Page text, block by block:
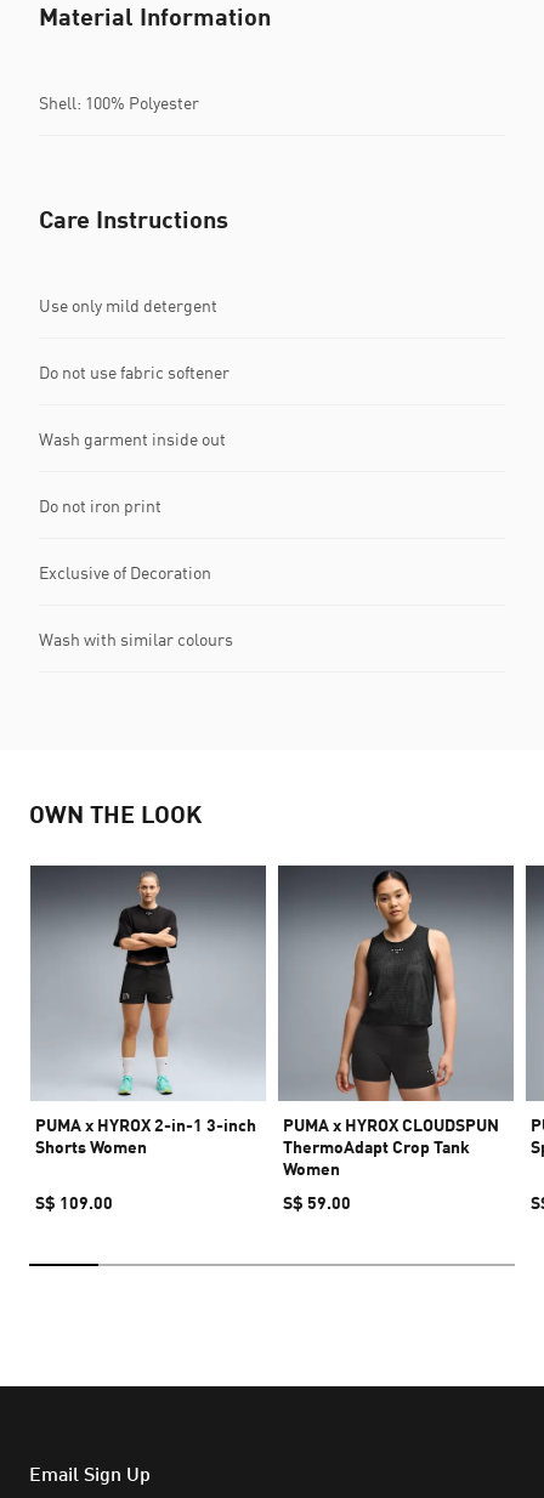
Material Information
Shell: 100% Polyester
Care Instructions
Use only mild detergent
Do not use fabric softener
Wash garment inside out
Do not iron print
Exclusive of Decoration
Wash with similar colours
OWN THE LOOK
PUMA x HYROX 2-in-1 3-inch
Shorts Women
S$ 109.00
PUMA x HYROX CLOUDSPUN
ThermoAdapt Crop Tank
Women
S$ 59.00
Email Sign Up